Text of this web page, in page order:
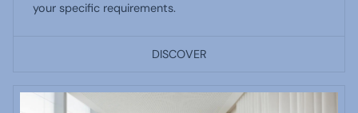
your specific requirements.
DISCOVER